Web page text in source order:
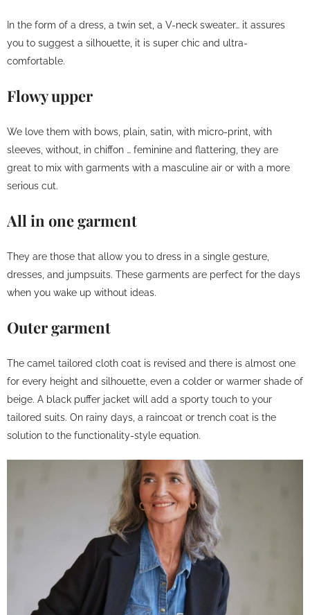
In the form of a dress, a twin set, a V-neck sweater… it assures
you to suggest a silhouette, it is super chic and ultra-
comfortable.
Flowy upper
We love them with bows, plain, satin, with micro-print, with
sleeves, without, in chiffon … feminine and flattering, they are
great to mix with garments with a masculine air or with a more
serious cut.
All in one garment
They are those that allow you to dress in a single gesture,
dresses, and jumpsuits. These garments are perfect for the days
when you wake up without ideas.
Outer garment
The camel tailored cloth coat is revised and there is almost one
for every height and silhouette, even a colder or warmer shade of
beige. A black puffer jacket will add a sporty touch to your
tailored suits. On rainy days, a raincoat or trench coat is the
solution to the functionality-style equation.